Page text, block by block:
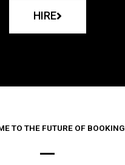
HIRE
TO THE FUTURE OF BOOKING